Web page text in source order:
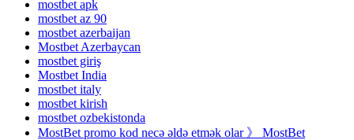
mostbet apk
mostbet az 90
mostbet azerbaijan
Mostbet Azerbaycan
mostbet giriş
Mostbet India
mostbet italy
mostbet kirish
mostbet ozbekistonda
MostBet promo kod necə əldə etmək olar 》 MostBet